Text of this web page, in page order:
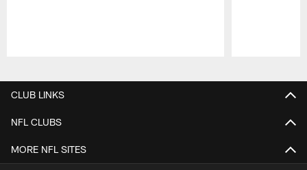
CLUB LINKS
NFL CLUBS
MORE NFL SITES